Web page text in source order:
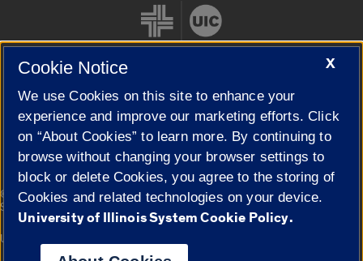
Cookie Settings
© 2026 The Board of Trustees of the University of Illinois|
Privacy
Statement
Campuses
University of Illinois System
X
Cookie Notice
We use Cookies on this site to enhance your
experience and improve our marketing efforts. Click
on “About Cookies” to learn more. By continuing to
browse without changing your browser settings to
block or delete Cookies, you agree to the storing of
Cookies and related technologies on your device.
University of Illinois System Cookie Policy.